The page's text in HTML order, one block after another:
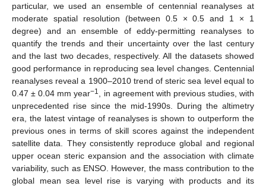
particular, we used an ensemble of centennial reanalyses at
moderate spatial resolution (between 0.5 × 0.5 and 1 × 1
degree) and an ensemble of eddy-permitting reanalyses to
quantify the trends and their uncertainty over the last century
and the last two decades, respectively. All the datasets showed
good performance in reproducing sea level changes. Centennial
reanalyses reveal a 1900–2010 trend of steric sea level equal to
0.47 ± 0.04 mm year−1
, in agreement with previous studies, with
unprecedented rise since the mid-1990s. During the altimetry
era, the latest vintage of reanalyses is shown to outperform the
previous ones in terms of skill scores against the independent
satellite data. They consistently reproduce global and regional
upper ocean steric expansion and the association with climate
variability, such as ENSO. However, the mass contribution to the
global mean sea level rise is varying with products and its